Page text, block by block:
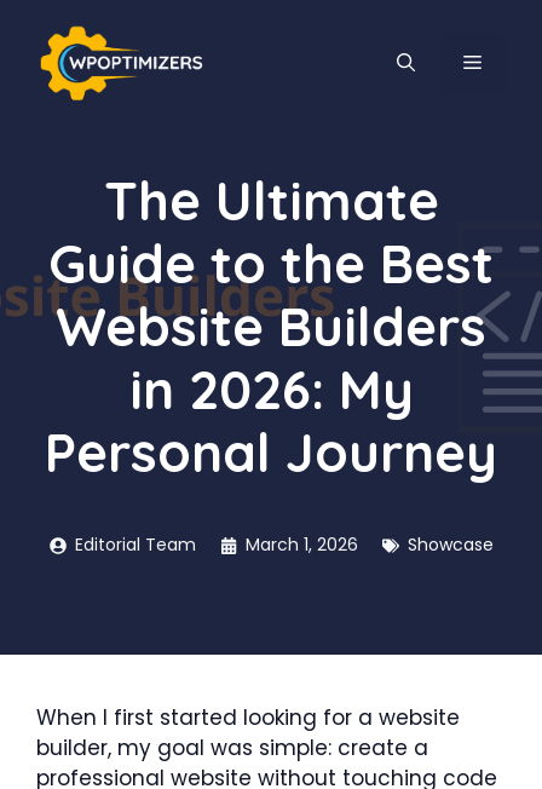
content
MENU
The Ultimate
Guide to the Best
Website Builders
in 2026: My
Personal Journey
Editorial Team March 1, 2026 Showcase
When I first started looking for a website
builder, my goal was simple: create a
professional website without touching code